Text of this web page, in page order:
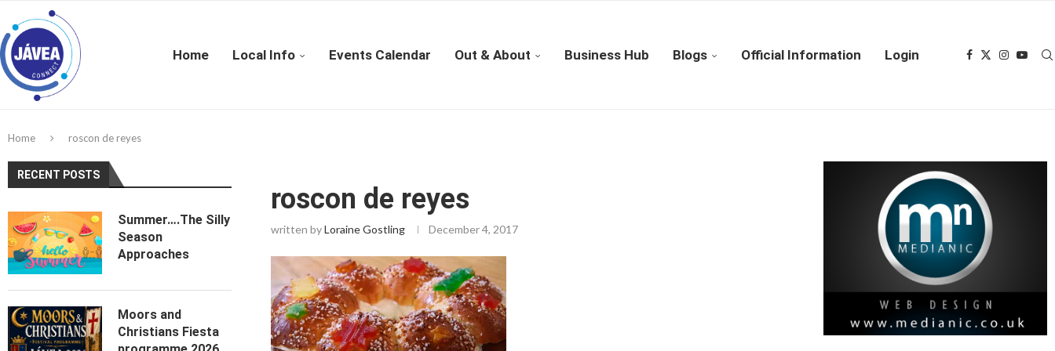
Home Local Info Events Calendar Out & About Business Hub Blogs Official Information Login
Home roscon de reyes
roscon de reyes
written byLoraine Gostling December 4, 2017
RECENT POSTS
Summer….The Silly
Season
Approaches
Moors and
Christians Fiesta